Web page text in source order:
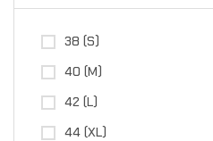
38 (S)
40 (M)
42 (L)
44 (XL)